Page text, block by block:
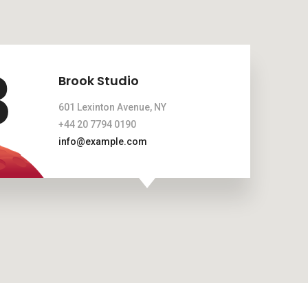
Brook Studio
601 Lexinton Avenue, NY
+44 20 7794 0190
info@example.com